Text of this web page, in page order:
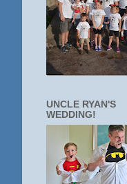
UNCLE RYAN'S
WEDDING!